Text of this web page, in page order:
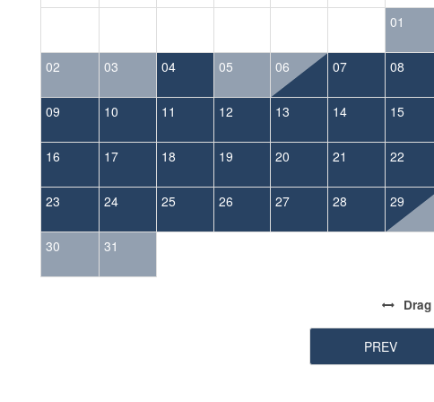
01
02 03 04 05 06 07 08
09 10 11 12 13 14 15
16 17 18 19 20 21 22
23 24 25 26 27 28 29
30 31
Drag
PREV